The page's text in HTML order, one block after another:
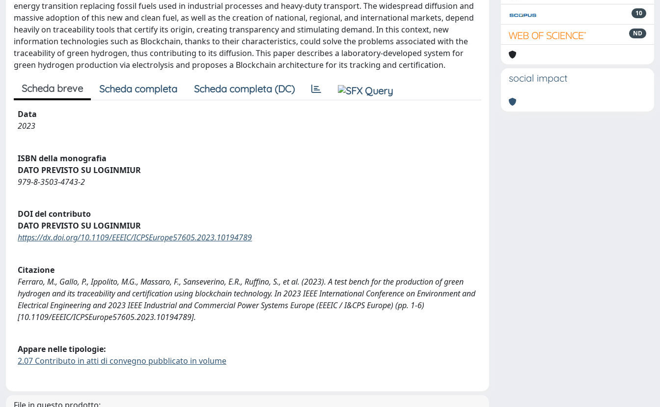
energy transition replacing fossil fuels used in industrial processes and heavy-duty transport. The widespread diffusion and
massive adoption of this new and clean fuel, as well as the creation of national, regional, and international markets, depend
heavily on traceability tools that certify its origin, creating transparency and stimulating demand. In this context, new
information technologies such as Blockchain, thanks to their characteristics, could solve the problems associated with the
traceability of green hydrogen, thus contributing to its diffusion. This paper describes a laboratory-developed system for
green hydrogen production via electrolysis and proposes a Blockchain architecture for its tracking and certification.
Scheda breve Scheda completa Scheda completa (DC)
Data
2023
ISBN della monografia
DATO PREVISTO SU LOGINMIUR
979-8-3503-4743-2
DOI del contributo
DATO PREVISTO SU LOGINMIUR
https://dx.doi.org/10.1109/EEEIC/ICPSEurope57605.2023.10194789
Citazione
Ferraro, M., Gallo, P., Ippolito, M.G., Massaro, F., Sanseverino, E.R., Ruffino, S., et al. (2023). A test bench for the production of green
hydrogen and its traceability and certification using blockchain technology. In 2023 IEEE International Conference on Environment and
Electrical Engineering and 2023 IEEE Industrial and Commercial Power Systems Europe (EEEIC / I&CPS Europe) (pp. 1-6)
[10.1109/EEEIC/ICPSEurope57605.2023.10194789].
Appare nelle tipologie:
2.07 Contributo in atti di convegno pubblicato in volume
10
ND
social impact